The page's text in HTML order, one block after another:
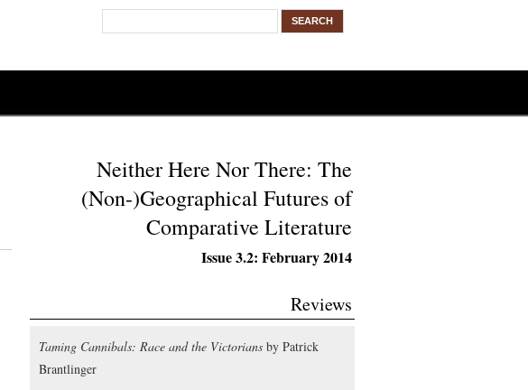
Neither Here Nor There: The
(Non-)Geographical Futures of
Comparative Literature
Issue 3.2: February 2014
Reviews
Taming Cannibals: Race and the Victorians by Patrick
Brantlinger